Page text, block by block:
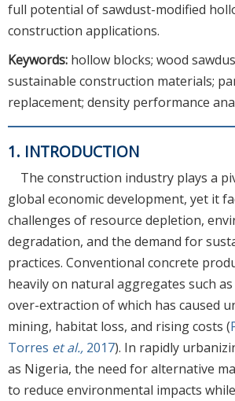
full potential of sawdust-modified
construction applications.
Keywords: hollow blocks; wood
sustainable construction materials;
replacement; density performance
1. INTRODUCTION
The construction industry plays a
global economic development, yet it
challenges of resource depletion,
degradation, and the demand for
practices. Conventional concrete
heavily on natural aggregates such
over-extraction of which has caused
mining, habitat loss, and rising costs (
Torres et al., 2017). In rapidly
as Nigeria, the need for alternative
to reduce environmental impacts